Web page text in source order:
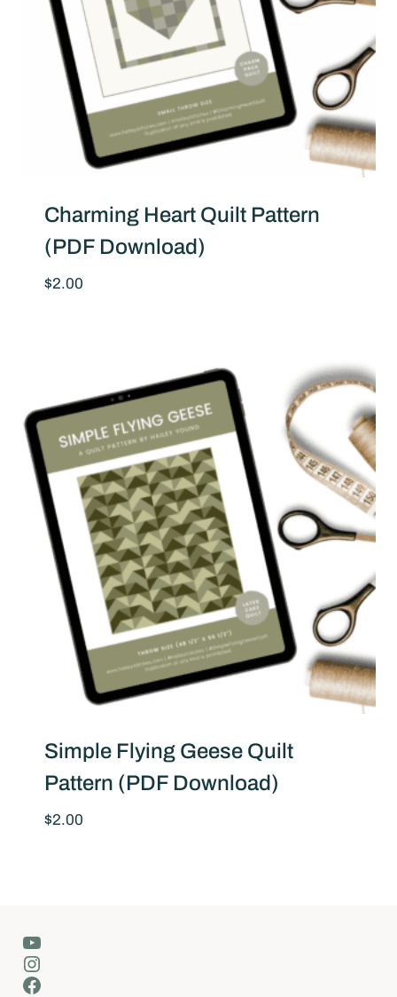
Charming Heart Quilt Pattern
(PDF Download)
$2.00
Simple Flying Geese Quilt
Pattern (PDF Download)
$2.00
YouTube
Instagram
Facebook